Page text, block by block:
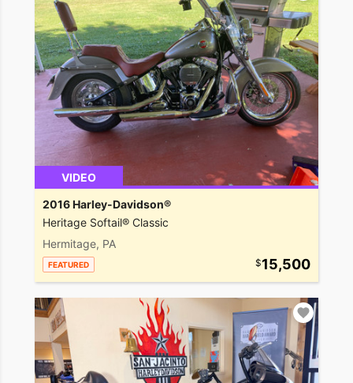
VIDEO
2016 Harley-Davidson®
Heritage Softail® Classic
Hermitage, PA
FEATURED 15,500